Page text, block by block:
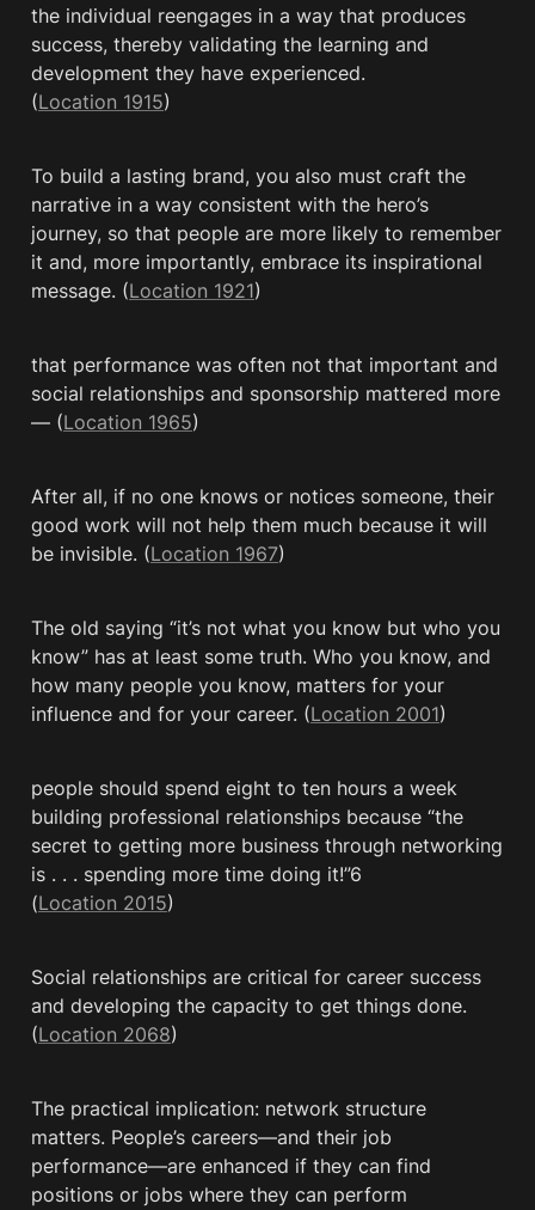
the individual reengages in a way that produces
success, thereby validating the learning and
development they have experienced.
(Location 1915)
To build a lasting brand, you also must craft the
narrative in a way consistent with the hero’s
journey, so that people are more likely to remember
it and, more importantly, embrace its inspirational
message. (Location 1921)
that performance was often not that important and
social relationships and sponsorship mattered more
— (Location 1965)
After all, if no one knows or notices someone, their
good work will not help them much because it will
be invisible. (Location 1967)
The old saying “it’s not what you know but who you
know” has at least some truth. Who you know, and
how many people you know, matters for your
influence and for your career. (Location 2001)
people should spend eight to ten hours a week
building professional relationships because “the
secret to getting more business through networking
is . . . spending more time doing it!”6
(Location 2015)
Social relationships are critical for career success
and developing the capacity to get things done.
(Location 2068)
The practical implication: network structure
matters. People’s careers—and their job
performance—are enhanced if they can find
positions or jobs where they can perform